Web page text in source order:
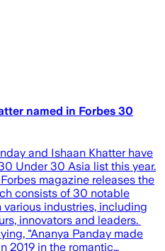
named in Forbes 30
and Ishaan Khatter have
Under 30 Asia list this year.
magazine releases the
consists of 30 notable
industries, including
innovators and leaders.
"Ananya Panday made
2019 in the romantic…